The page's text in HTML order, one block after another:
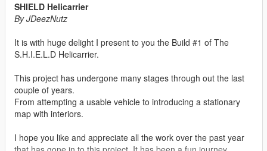
SHIELD Helicarrier
By JDeezNutz
It is with huge delight I present to you the Build #1 of The
S.H.I.E.L.D Helicarrier.
This project has undergone many stages through out the last
couple of years.
From attempting a usable vehicle to introducing a stationary
map with interiors.
I hope you like and appreciate all the work over the past year